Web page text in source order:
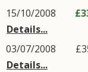
15/10/2008
Details...
03/07/2008
Details...